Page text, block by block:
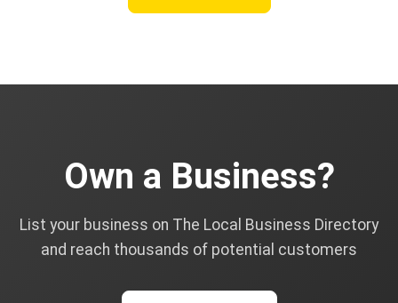
Own a Business?
List your business on The Local Business Directory
and reach thousands of potential customers